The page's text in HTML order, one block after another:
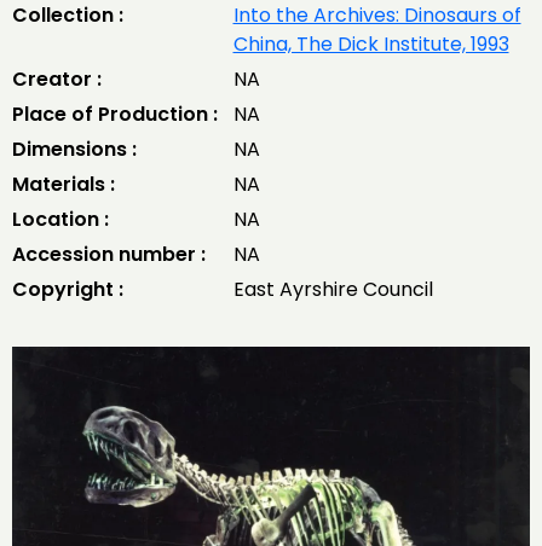
Collection :
Into the Archives: Dinosaurs of
China, The Dick Institute, 1993
Creator :
NA
Place of Production :
NA
Dimensions :
NA
Materials :
NA
Location :
NA
Accession number :
NA
Copyright :
East Ayrshire Council